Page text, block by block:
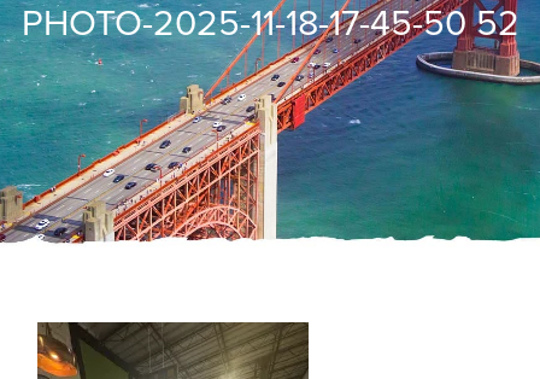
PHOTO-2025-11-18-17-45-50 52